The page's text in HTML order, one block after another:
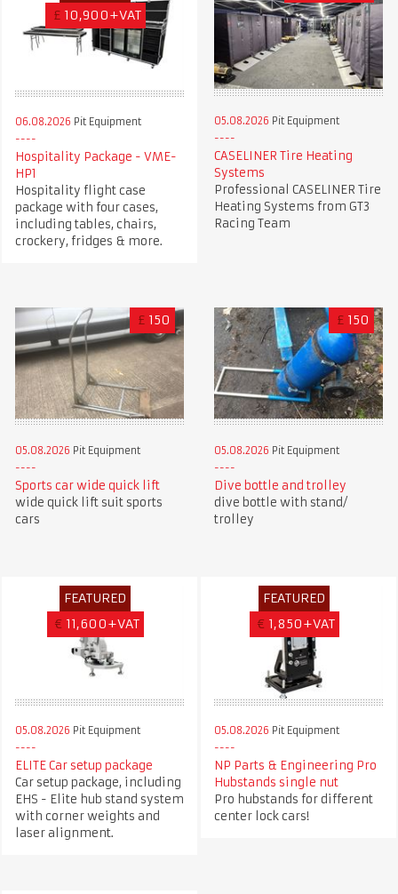
£ 10,900+VAT
06.08.2026 Pit Equipment
Hospitality Package - VME-
HP1
Hospitality flight case
package with four cases,
including tables, chairs,
crockery, fridges & more.
05.08.2026 Pit Equipment
CASELINER Tire Heating
Systems
Professional CASELINER Tire
Heating Systems from GT3
Racing Team
£ 150
05.08.2026 Pit Equipment
Sports car wide quick lift
wide quick lift suit sports
cars
£ 150
05.08.2026 Pit Equipment
Dive bottle and trolley
dive bottle with stand/
trolley
FEATURED
€ 11,600+VAT
05.08.2026 Pit Equipment
ELITE Car setup package
Car setup package, including
EHS - Elite hub stand system
with corner weights and
laser alignment.
FEATURED
€ 1,850+VAT
05.08.2026 Pit Equipment
NP Parts & Engineering Pro
Hubstands single nut
Pro hubstands for different
center lock cars!